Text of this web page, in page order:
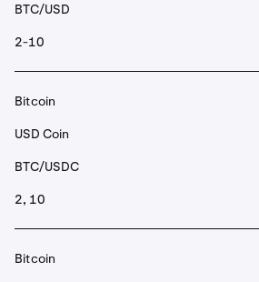
BTC/USD
2-10
Bitcoin
USD Coin
BTC/USDC
2, 10
Bitcoin